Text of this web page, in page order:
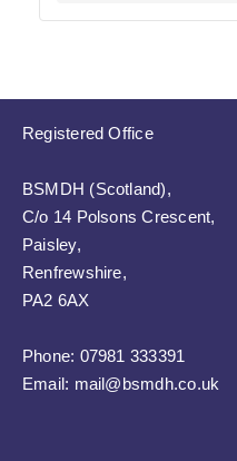
Registered Office
BSMDH (Scotland),
C/o 14 Polsons Crescent,
Paisley,
Renfrewshire,
PA2 6AX
Phone: 07981 333391
Email: mail@bsmdh.co.uk